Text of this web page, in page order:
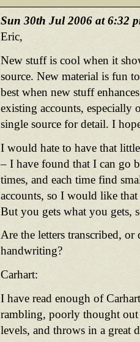
Sun 30th Jul 2006 at 6:32
Eric,
New stuff is cool when it
source. New material is fun
best when new stuff
existing accounts, especially
single source for detail. I
I would hate to have that
– I have found that I can go
times, and each time find
accounts, so I would like
But you gets what you gets,
Are the letters transcribed,
handwriting?
Carhart:
I have read enough of
rambling, poorly thought
levels, and throws in a great